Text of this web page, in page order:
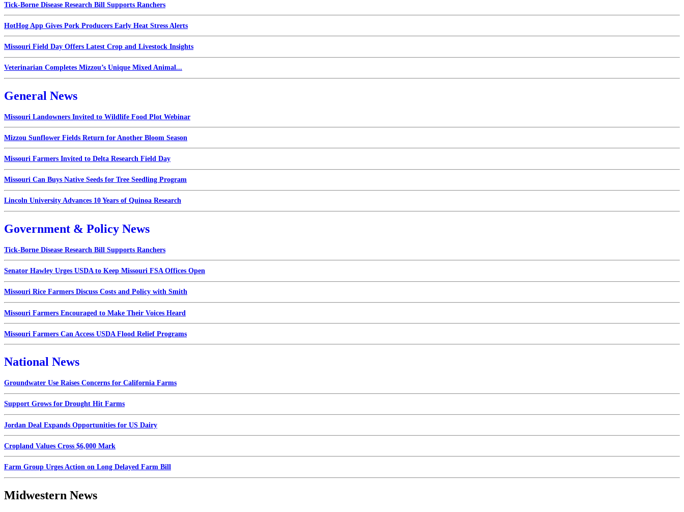
Tick-Borne Disease Research Bill Supports Ranchers
HotHog App Gives Pork Producers Early Heat Stress Alerts
Missouri Field Day Offers Latest Crop and Livestock Insights
Veterinarian Completes Mizzou’s Unique Mixed Animal...
General News
Missouri Landowners Invited to Wildlife Food Plot Webinar
Mizzou Sunflower Fields Return for Another Bloom Season
Missouri Farmers Invited to Delta Research Field Day
Missouri Can Buys Native Seeds for Tree Seedling Program
Lincoln University Advances 10 Years of Quinoa Research
Government & Policy News
Tick-Borne Disease Research Bill Supports Ranchers
Senator Hawley Urges USDA to Keep Missouri FSA Offices Open
Missouri Rice Farmers Discuss Costs and Policy with Smith
Missouri Farmers Encouraged to Make Their Voices Heard
Missouri Farmers Can Access USDA Flood Relief Programs
National News
Groundwater Use Raises Concerns for California Farms
Support Grows for Drought Hit Farms
Jordan Deal Expands Opportunities for US Dairy
Cropland Values Cross $6,000 Mark
Farm Group Urges Action on Long Delayed Farm Bill
Midwestern News